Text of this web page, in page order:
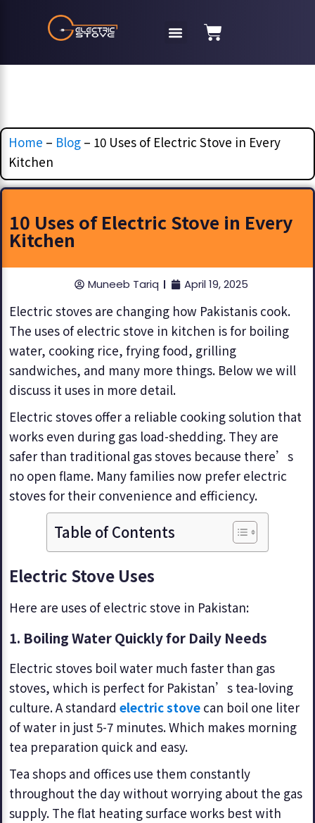
Home – Blog – 10 Uses of Electric Stove in Every
Kitchen
10 Uses of Electric Stove in Every
Kitchen
Muneeb Tariq April 19, 2025
Electric stoves are changing how Pakistanis cook.
The uses of electric stove in kitchen is for boiling
water, cooking rice, frying food, grilling
sandwiches, and many more things. Below we will
discuss it uses in more detail.
Electric stoves offer a reliable cooking solution that
works even during gas load-shedding. They are
safer than traditional gas stoves because there’s
no open flame. Many families now prefer electric
stoves for their convenience and efficiency.
Table of Contents
Electric Stove Uses
Here are uses of electric stove in Pakistan:
1. Boiling Water Quickly for Daily Needs
Electric stoves boil water much faster than gas
stoves, which is perfect for Pakistan’s tea-loving
culture. A standard electric stove can boil one liter
of water in just 5-7 minutes. Which makes morning
tea preparation quick and easy.
Tea shops and offices use them constantly
throughout the day without worrying about the gas
supply. The flat heating surface works best with